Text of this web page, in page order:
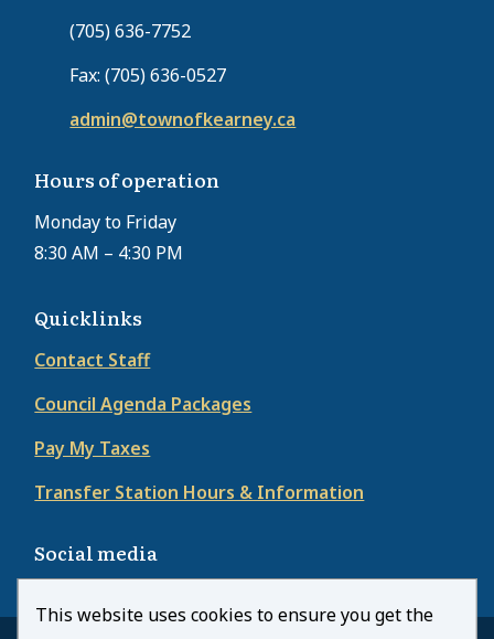
This website uses cookies to ensure you get the
(705) 636-7752
Fax: (705) 636-0527
admin@townofkearney.ca
Hours of operation
Monday to Friday
8:30 AM – 4:30 PM
Quicklinks
Contact Staff
Council Agenda Packages
Pay My Taxes
Transfer Station Hours & Information
Social media